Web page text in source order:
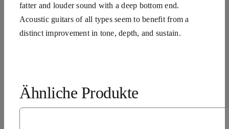
fatter and louder sound with a deep bottom end.
Acoustic guitars of all types seem to benefit from a
distinct improvement in tone, depth, and sustain.
Ähnliche Produkte